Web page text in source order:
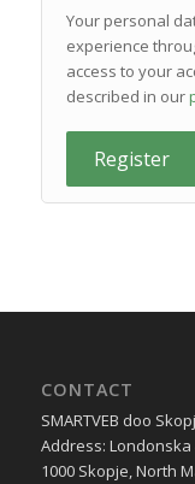
Your personal
experience
access to your
described in our
Register
CONTACT
SMARTVEB doo
Address: Londonska
1000 Skopje, North